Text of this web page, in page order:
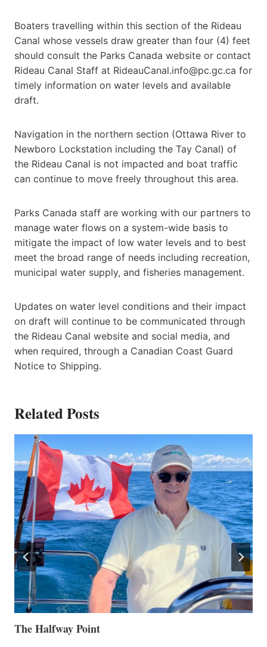
Boaters travelling within this section of the Rideau
Canal whose vessels draw greater than four (4) feet
should consult the Parks Canada website or contact
Rideau Canal Staff at RideauCanal.info@pc.gc.ca for
timely information on water levels and available
draft.
Navigation in the northern section (Ottawa River to
Newboro Lockstation including the Tay Canal) of
the Rideau Canal is not impacted and boat traffic
can continue to move freely throughout this area.
Parks Canada staff are working with our partners to
manage water flows on a system-wide basis to
mitigate the impact of low water levels and to best
meet the broad range of needs including recreation,
municipal water supply, and fisheries management.
Updates on water level conditions and their impact
on draft will continue to be communicated through
the Rideau Canal website and social media, and
when required, through a Canadian Coast Guard
Notice to Shipping.
Related Posts
Volvo Group Reports Positive Second Quarter 2026